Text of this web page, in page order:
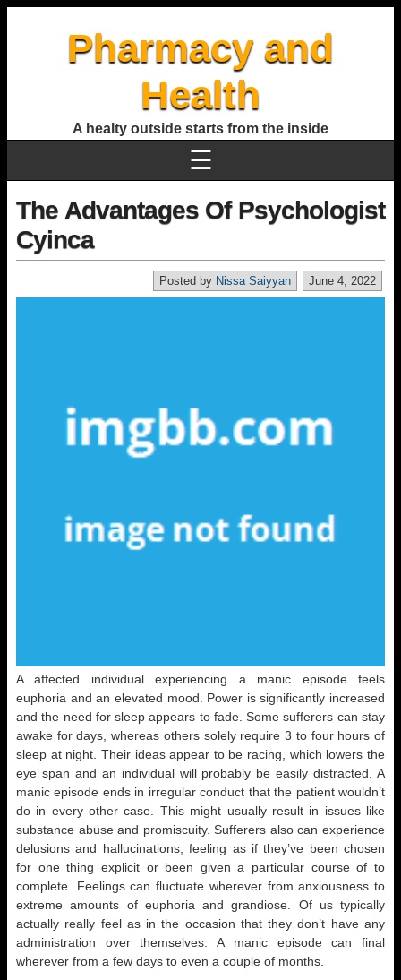
Pharmacy and
Health
A healty outside starts from the inside
☰
The Advantages Of Psychologist
Cyinca
June 4, 2022
Posted by Nissa Saiyyan
A affected individual experiencing a manic episode feels
euphoria and an elevated mood. Power is significantly increased
and the need for sleep appears to fade. Some sufferers can stay
awake for days, whereas others solely require 3 to four hours of
sleep at night. Their ideas appear to be racing, which lowers the
eye span and an individual will probably be easily distracted. A
manic episode ends in irregular conduct that the patient wouldn’t
do in every other case. This might usually result in issues like
substance abuse and promiscuity. Sufferers also can experience
delusions and hallucinations, feeling as if they’ve been chosen
for one thing explicit or been given a particular course of to
complete. Feelings can fluctuate wherever from anxiousness to
extreme amounts of euphoria and grandiose. Of us typically
actually really feel as in the occasion that they don’t have any
administration over themselves. A manic episode can final
wherever from a few days to even a couple of months.